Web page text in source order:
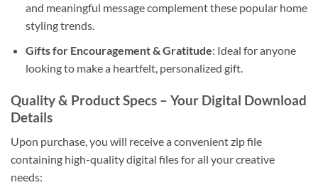
and meaningful message complement these popular home
styling trends.
Gifts for Encouragement & Gratitude: Ideal for anyone
looking to make a heartfelt, personalized gift.
Quality & Product Specs – Your Digital Download
Details
Upon purchase, you will receive a convenient zip file
containing high-quality digital files for all your creative
needs: